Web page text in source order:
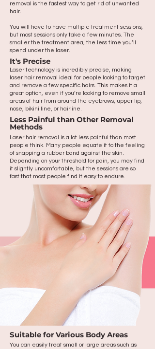
removal is the fastest way to get rid of unwanted
hair.
You will have to have multiple treatment sessions,
but most sessions only take a few minutes. The
smaller the treatment area, the less time you’ll
spend under the laser.
It's Precise
Laser technology is incredibly precise, making
laser hair removal ideal for people looking to target
and remove a few specific hairs. This makes it a
great option, even if you’re looking to remove small
areas of hair from around the eyebrows, upper lip,
nose, bikini line, or hairline.
Less Painful than Other Removal
Methods
Laser hair removal is a lot less painful than most
people think. Many people equate it to the feeling
of snapping a rubber band against the skin.
Depending on your threshold for pain, you may find
it slightly uncomfortable, but the sessions are so
fast that most people find it easy to endure.
Suitable for Various Body Areas
You can easily treat small or large areas such as